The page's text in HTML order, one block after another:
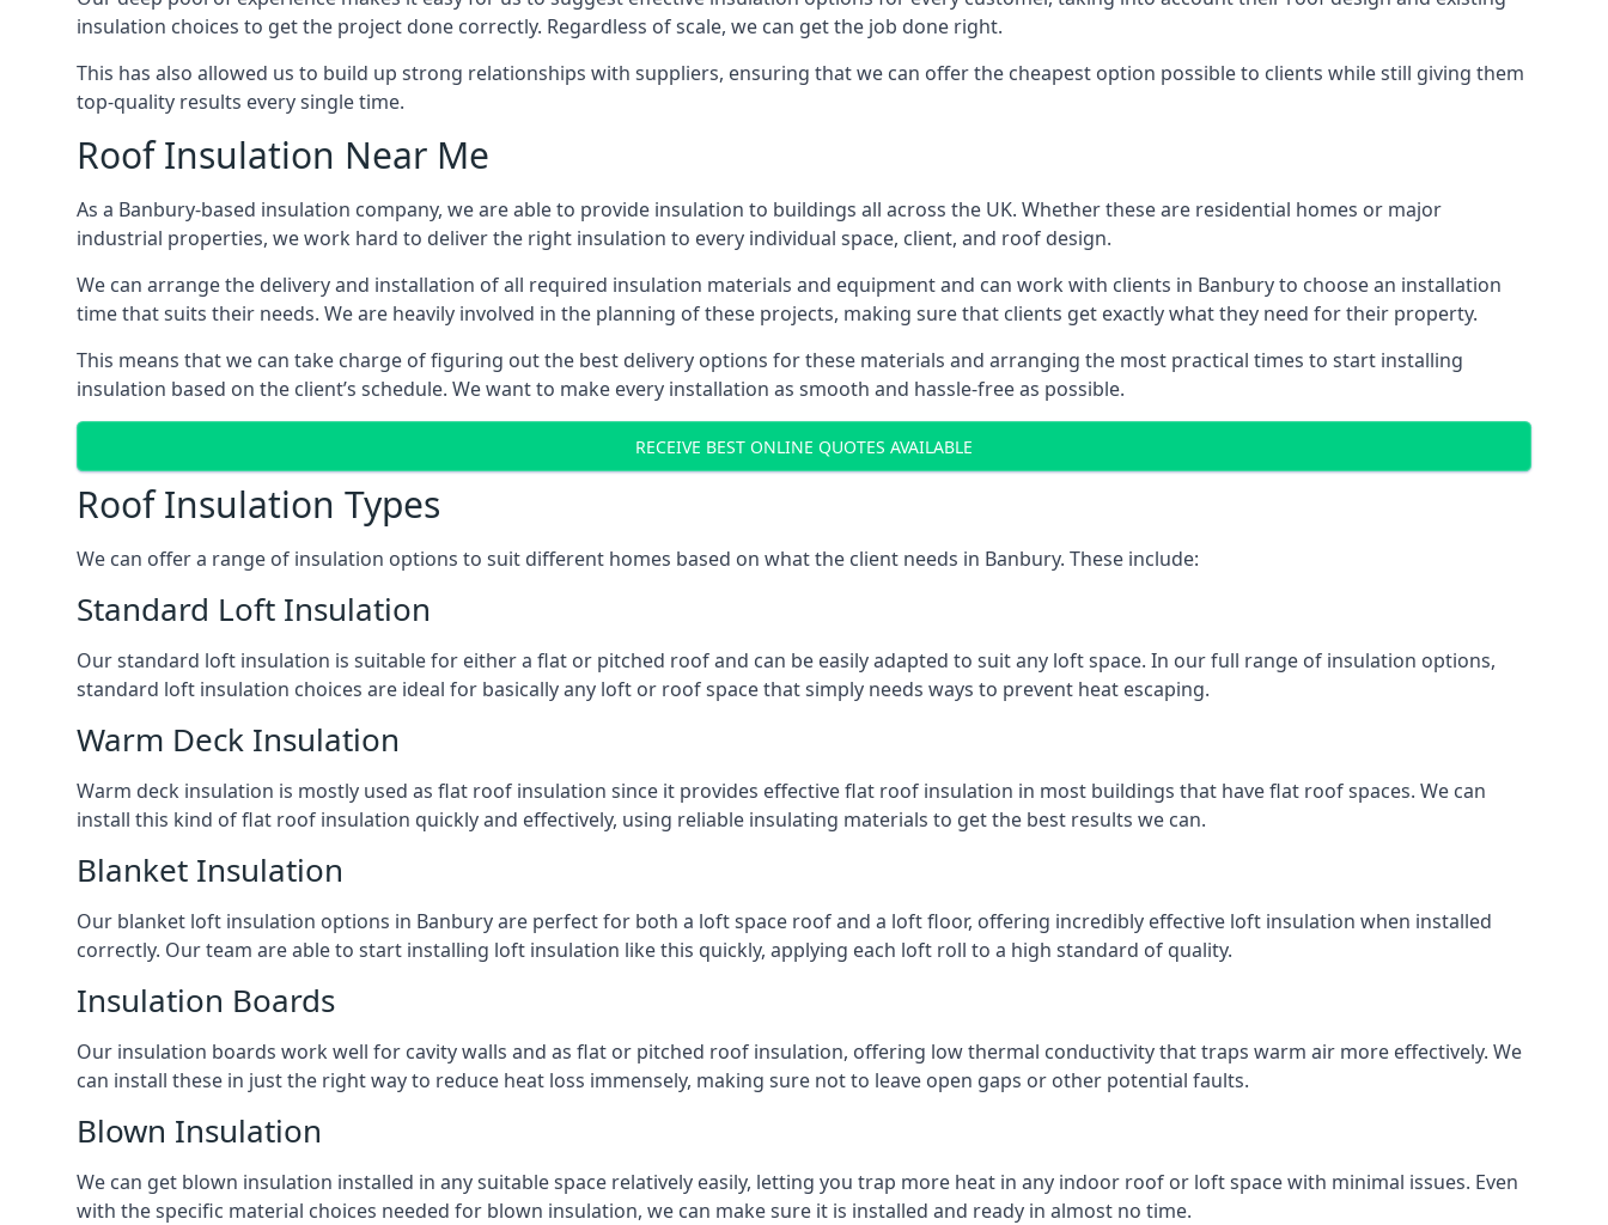
insulation choices to get the project done correctly. Regardless of scale, we can get the job done right.
This has also allowed us to build up strong relationships with suppliers, ensuring that we can offer the cheapest option possible to clients while still giving them
top-quality results every single time.
Roof Insulation Near Me
As a Banbury-based insulation company, we are able to provide insulation to buildings all across the UK. Whether these are residential homes or major
industrial properties, we work hard to deliver the right insulation to every individual space, client, and roof design.
We can arrange the delivery and installation of all required insulation materials and equipment and can work with clients in Banbury to choose an installation
time that suits their needs. We are heavily involved in the planning of these projects, making sure that clients get exactly what they need for their property.
This means that we can take charge of figuring out the best delivery options for these materials and arranging the most practical times to start installing
insulation based on the client’s schedule. We want to make every installation as smooth and hassle-free as possible.
RECEIVE BEST ONLINE QUOTES AVAILABLE
Roof Insulation Types
We can offer a range of insulation options to suit different homes based on what the client needs in Banbury. These include:
Standard Loft Insulation
Our standard loft insulation is suitable for either a flat or pitched roof and can be easily adapted to suit any loft space. In our full range of insulation options,
standard loft insulation choices are ideal for basically any loft or roof space that simply needs ways to prevent heat escaping.
Warm Deck Insulation
Warm deck insulation is mostly used as flat roof insulation since it provides effective flat roof insulation in most buildings that have flat roof spaces. We can
install this kind of flat roof insulation quickly and effectively, using reliable insulating materials to get the best results we can.
Blanket Insulation
Our blanket loft insulation options in Banbury are perfect for both a loft space roof and a loft floor, offering incredibly effective loft insulation when installed
correctly. Our team are able to start installing loft insulation like this quickly, applying each loft roll to a high standard of quality.
Insulation Boards
Our insulation boards work well for cavity walls and as flat or pitched roof insulation, offering low thermal conductivity that traps warm air more effectively. We
can install these in just the right way to reduce heat loss immensely, making sure not to leave open gaps or other potential faults.
Blown Insulation
We can get blown insulation installed in any suitable space relatively easily, letting you trap more heat in any indoor roof or loft space with minimal issues. Even
with the specific material choices needed for blown insulation, we can make sure it is installed and ready in almost no time.